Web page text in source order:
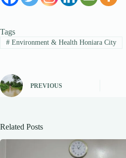
Tags
#Environment & Health Honiara City
PREVIOUS
Related Posts